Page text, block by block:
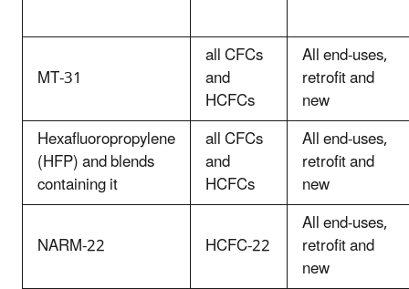
MT-31
all CFCs
and
HCFCs
All end-uses,
retrofit and
new
Hexafluoropropylene
(HFP) and blends
containing it
all CFCs
and
HCFCs
All end-uses,
retrofit and
new
NARM-22
HCFC-22
All end-uses,
retrofit and
new